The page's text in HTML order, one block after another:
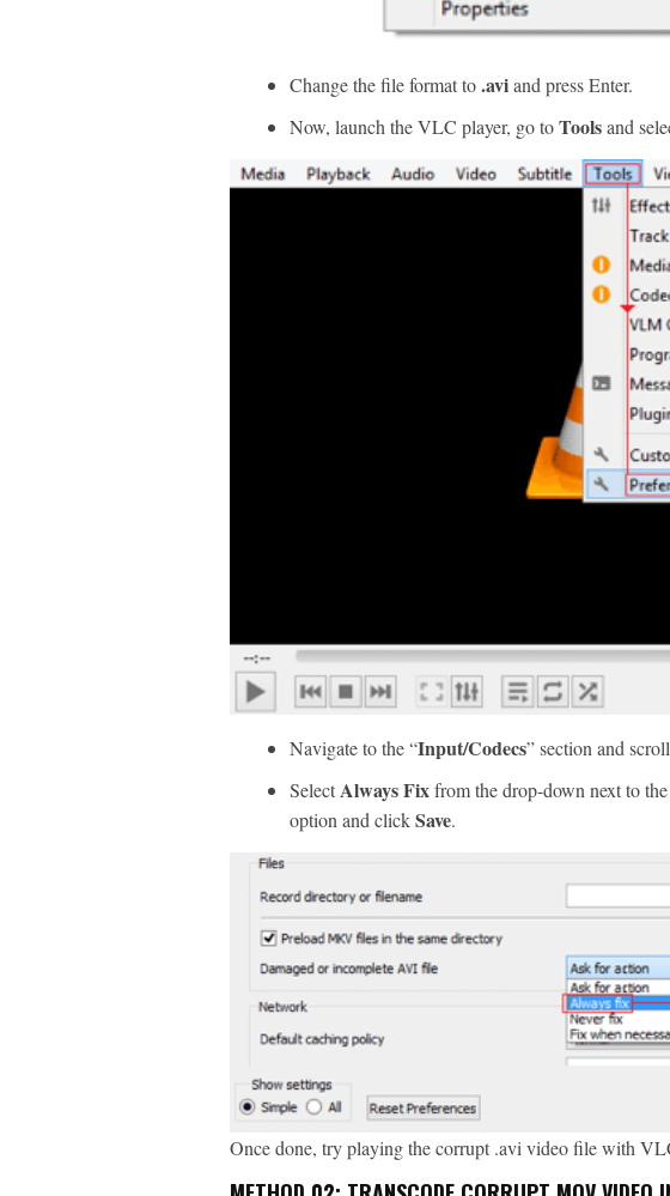
Change the file format to.aviand press Enter.
Now, launch the VLC player, go toToolsand
Navigate to the “Input/Codecs” section and
SelectAlways Fixfrom the drop-down next to
option and clickSave.
Once done, try playing the corrupt .avi video file with